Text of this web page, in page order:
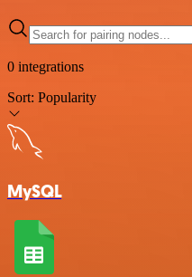
0 integrations
Sort: Popularity
MySQL